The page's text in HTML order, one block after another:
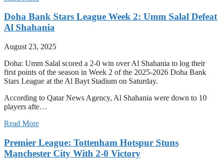
Doha Bank Stars League Week 2: Umm Salal Defeat
Al Shahania
August 23, 2025
Doha: Umm Salal scored a 2-0 win over Al Shahania to log their
first points of the season in Week 2 of the 2025-2026 Doha Bank
Stars League at the Al Bayt Stadium on Saturday.
According to Qatar News Agency, Al Shahania were down to 10
players afte…
Read More
Premier League: Tottenham Hotspur Stuns
Manchester City With 2-0 Victory